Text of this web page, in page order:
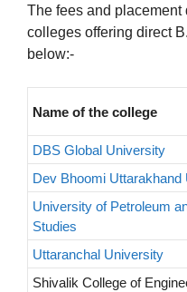
The fees and placement
colleges offering direct
below:-
Name of the college
DBS Global University
Dev Bhoomi Uttarakhand
University of Petroleum
Studies
Uttaranchal University
Shivalik College of